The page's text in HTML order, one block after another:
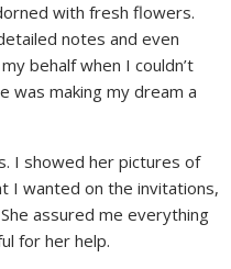
with fresh flowers.
notes and even
behalf when I couldn’t
was making my dream a
I showed her pictures of
I wanted on the invitations,
assured me everything
for her help.